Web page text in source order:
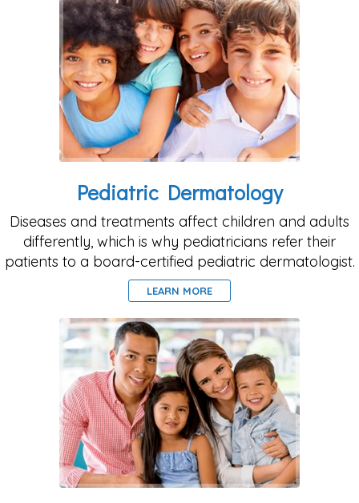
Pediatric Dermatology
Diseases and treatments affect children and adults
differently, which is why pediatricians refer their
patients to a board-certified pediatric dermatologist.
LEARN MORE